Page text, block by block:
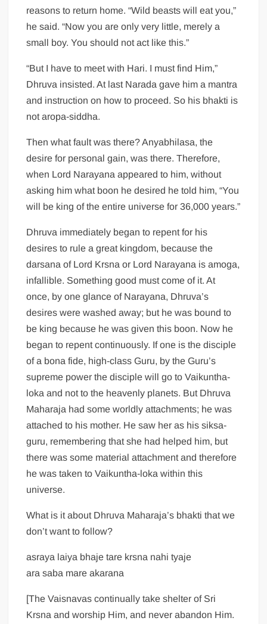
reasons to return home. “Wild beasts will eat you,”
he said. “Now you are only very little, merely a
small boy. You should not act like this.”
“But I have to meet with Hari. I must find Him,”
Dhruva insisted. At last Narada gave him a mantra
and instruction on how to proceed. So his bhakti is
not aropa-siddha.
Then what fault was there? Anyabhilasa, the
desire for personal gain, was there. Therefore,
when Lord Narayana appeared to him, without
asking him what boon he desired he told him, “You
will be king of the entire universe for 36,000 years.”
Dhruva immediately began to repent for his
desires to rule a great kingdom, because the
darsana of Lord Krsna or Lord Narayana is amoga,
infallible. Something good must come of it. At
once, by one glance of Narayana, Dhruva’s
desires were washed away; but he was bound to
be king because he was given this boon. Now he
began to repent continuously. If one is the disciple
of a bona fide, high-class Guru, by the Guru’s
supreme power the disciple will go to Vaikuntha-
loka and not to the heavenly planets. But Dhruva
Maharaja had some worldly attachments; he was
attached to his mother. He saw her as his siksa-
guru, remembering that she had helped him, but
there was some material attachment and therefore
he was taken to Vaikuntha-loka within this
universe.
What is it about Dhruva Maharaja’s bhakti that we
don’t want to follow?
asraya laiya bhaje tare krsna nahi tyaje
ara saba mare akarana
[The Vaisnavas continually take shelter of Sri
Krsna and worship Him, and never abandon Him.